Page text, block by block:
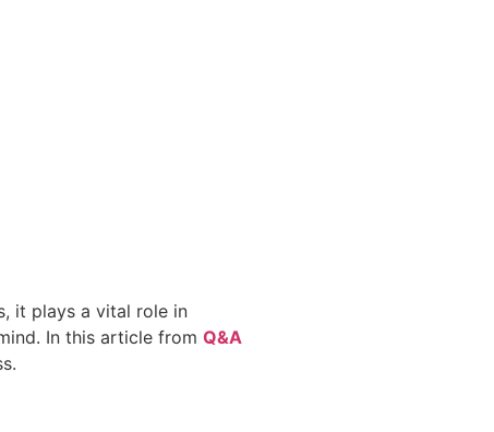
it plays a vital role in
In this article from Q&A